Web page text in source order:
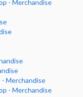
- Merchandise
Merchandise
- Merchandise